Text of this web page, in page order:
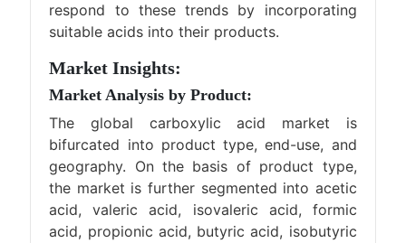
respond to these trends by incorporating
suitable acids into their products.
Market Insights:
Market Analysis by Product:
The global carboxylic acid market is
bifurcated into product type, end-use, and
geography. On the basis of product type,
the market is further segmented into acetic
acid, valeric acid, isovaleric acid, formic
acid, propionic acid, butyric acid, isobutyric